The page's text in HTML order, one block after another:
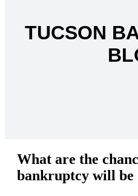
TUCSON
What are the
bankruptcy will be